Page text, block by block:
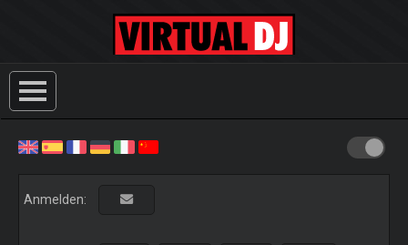
Anmelden: